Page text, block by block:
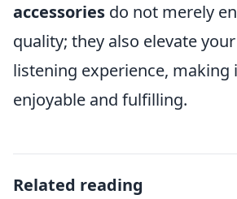
accessories do not merely
quality; they also elevate
listening experience, making
enjoyable and fulfilling.
Related reading